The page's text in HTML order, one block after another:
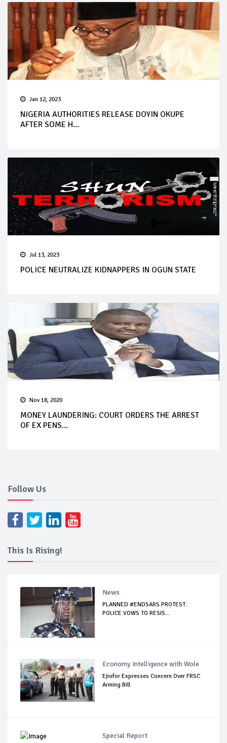
Jan 12, 2023
NIGERIA AUTHORITIES RELEASE DOYIN OKUPE
AFTER SOME H...
Jul 13, 2023
POLICE NEUTRALIZE KIDNAPPERS IN OGUN STATE
Nov 18, 2020
MONEY LAUNDERING: COURT ORDERS THE ARREST
OF EX PENS...
Follow Us
This Is Rising!
News
PLANNED #ENDSARS PROTEST:
POLICE VOWS TO RESIS...
Economy Intelligence with Wole
Ejiofor Expresses Concern Over FRSC
Arming Bill
Special Report